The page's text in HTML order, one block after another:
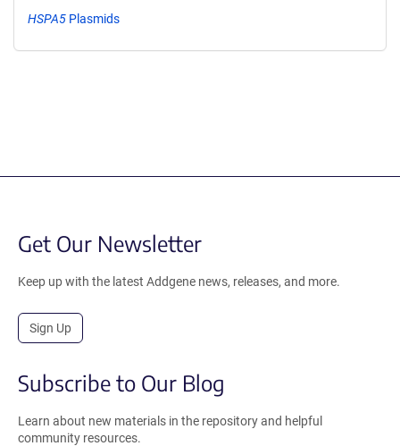
HSPA5 Plasmids
Get Our Newsletter
Keep up with the latest Addgene news, releases, and more.
Sign Up
Subscribe to Our Blog
Learn about new materials in the repository and helpful
community resources.